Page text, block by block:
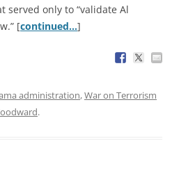
served only to “validate Al
[continued…]
administration,War on Terrorism
.